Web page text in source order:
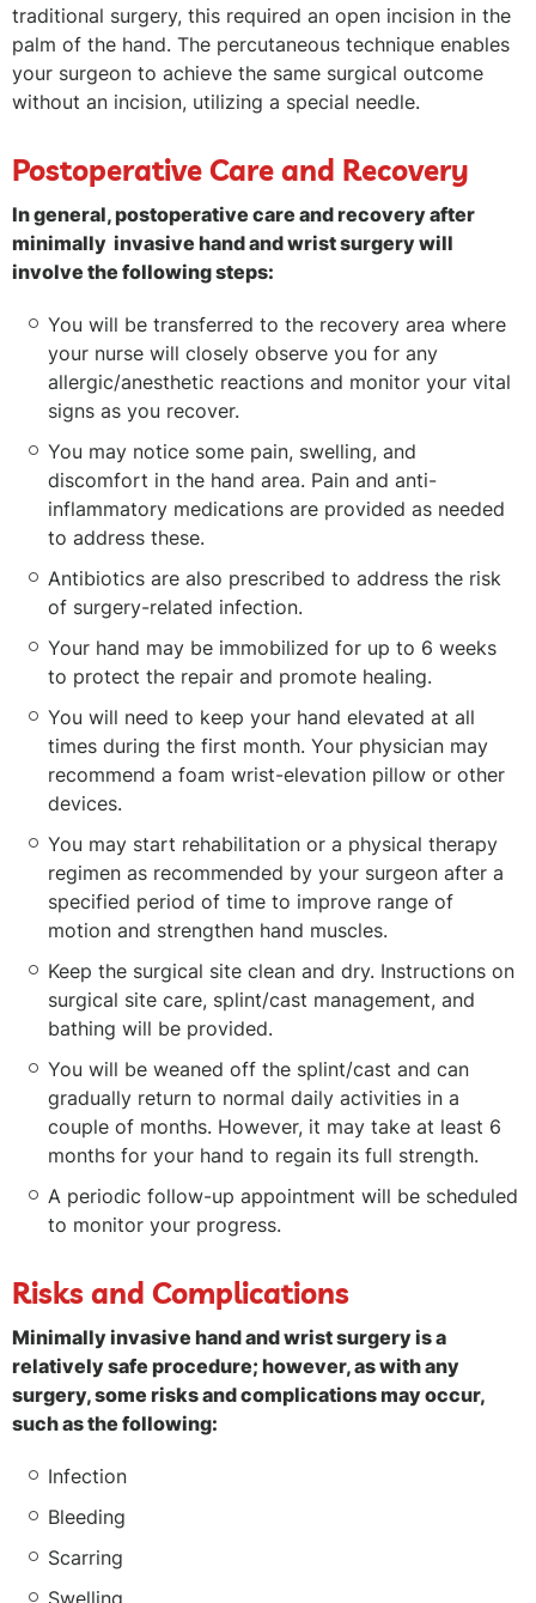
traditional surgery, this required an open incision in the
palm of the hand. The percutaneous technique enables
your surgeon to achieve the same surgical outcome
without an incision, utilizing a special needle.
Postoperative Care and Recovery
In general, postoperative care and recovery after
minimally invasive hand and wrist surgery will
involve the following steps:
You will be transferred to the recovery area where
your nurse will closely observe you for any
allergic/anesthetic reactions and monitor your vital
signs as you recover.
You may notice some pain, swelling, and
discomfort in the hand area. Pain and anti-
inflammatory medications are provided as needed
to address these.
Antibiotics are also prescribed to address the risk
of surgery-related infection.
Your hand may be immobilized for up to 6 weeks
to protect the repair and promote healing.
You will need to keep your hand elevated at all
times during the first month. Your physician may
recommend a foam wrist-elevation pillow or other
devices.
You may start rehabilitation or a physical therapy
regimen as recommended by your surgeon after a
specified period of time to improve range of
motion and strengthen hand muscles.
Keep the surgical site clean and dry. Instructions on
surgical site care, splint/cast management, and
bathing will be provided.
You will be weaned off the splint/cast and can
gradually return to normal daily activities in a
couple of months. However, it may take at least 6
months for your hand to regain its full strength.
A periodic follow-up appointment will be scheduled
to monitor your progress.
Risks and Complications
Minimally invasive hand and wrist surgery is a
relatively safe procedure; however, as with any
surgery, some risks and complications may occur,
such as the following:
Infection
Bleeding
Scarring
Swelling